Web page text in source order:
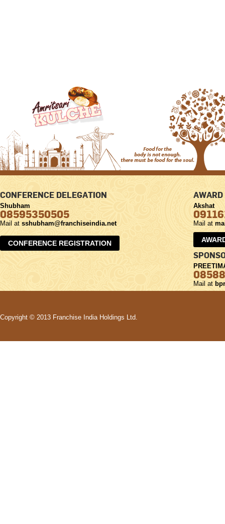
CONFERENCE DELEGATION
Shubham
08595350505
Mail at sshubham@franchiseindia.net
CONFERENCE REGISTRATION
AWARD
Akshat
Mail at
Mail at
Copyright © 2013 Franchise India Holdings Ltd.